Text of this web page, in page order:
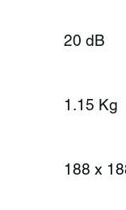
20 dB
1.15 Kg
188 x